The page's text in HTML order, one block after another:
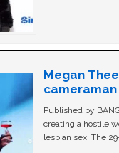
Megan
cameraman
Published by
creating a hostile
lesbian sex. The